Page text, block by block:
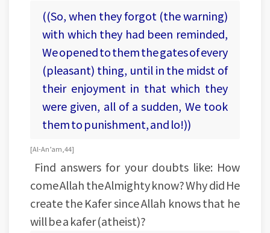
((So, when they forgot (the warning)
with which they had been reminded,
We opened to them the gates of every
(pleasant) thing, until in the midst of
their enjoyment in that which they
were given, all of a sudden, We took
them to punishment, and lo!))
[Al-An’am, 44]
Find answers for your doubts like: How
come Allah the Almighty know? Why did He
create the Kafer since Allah knows that he
will be a kafer (atheist)?